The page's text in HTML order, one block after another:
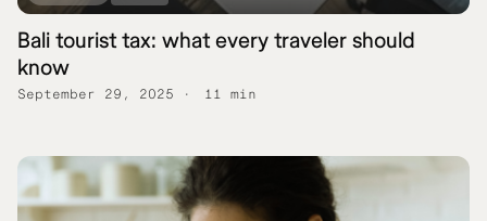
Bali tourist tax: what every traveler should
know
September 29, 2025 11 min